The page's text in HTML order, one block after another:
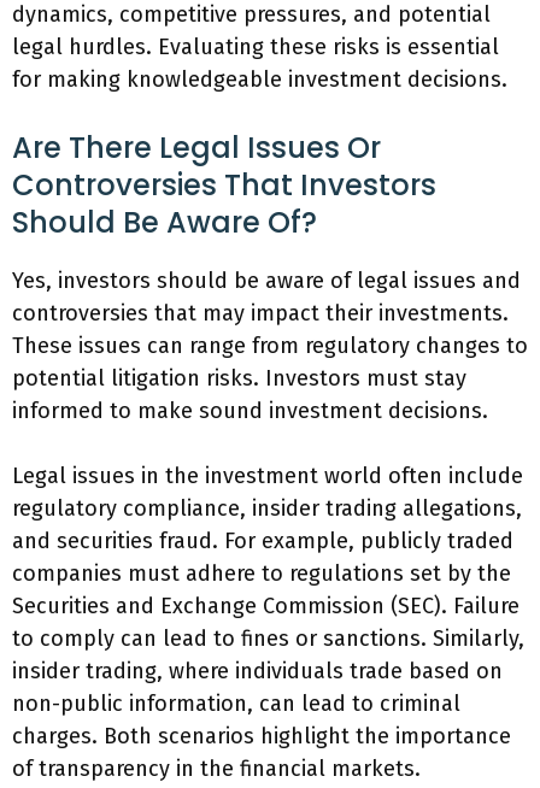
dynamics, competitive pressures, and potential
legal hurdles. Evaluating these risks is essential
for making knowledgeable investment decisions.
Are There Legal Issues Or
Controversies That Investors
Should Be Aware Of?
Yes, investors should be aware of legal issues and
controversies that may impact their investments.
These issues can range from regulatory changes to
potential litigation risks. Investors must stay
informed to make sound investment decisions.
Legal issues in the investment world often include
regulatory compliance, insider trading allegations,
and securities fraud. For example, publicly traded
companies must adhere to regulations set by the
Securities and Exchange Commission (SEC). Failure
to comply can lead to fines or sanctions. Similarly,
insider trading, where individuals trade based on
non-public information, can lead to criminal
charges. Both scenarios highlight the importance
of transparency in the financial markets.